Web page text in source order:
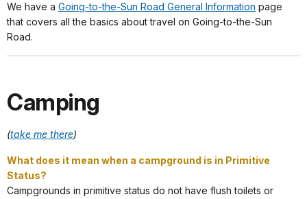
We have a Going-to-the-Sun Road General Information page
that covers all the basics about travel on Going-to-the-Sun
Road.
Camping
(take me there)
What does it mean when a campground is in Primitive
Status?
Campgrounds in primitive status do not have flush toilets or